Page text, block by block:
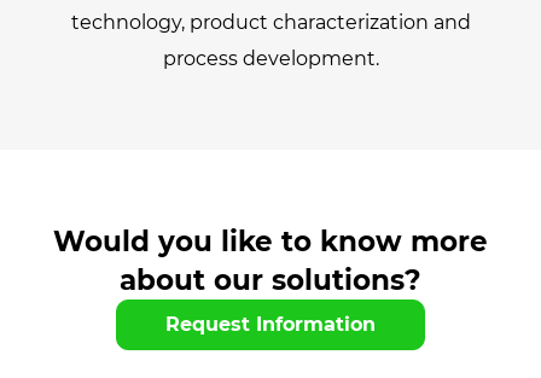
technology, product characterization and
process development.
Would you like to know more
about our solutions?
Request Information